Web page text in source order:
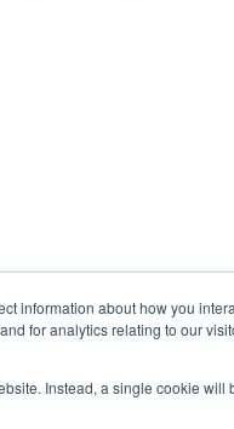
information about how you
for analytics relating to our
Instead, a single cookie